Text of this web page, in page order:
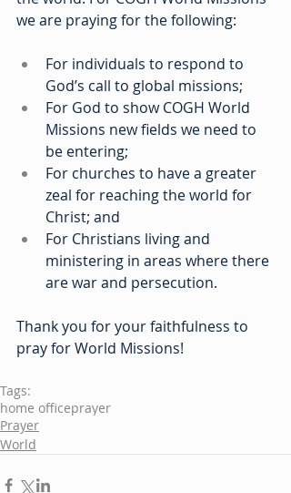
we are praying for the following:
For individuals to respond to
God’s call to global missions;
For God to show COGH World
Missions new fields we need to
be entering;
For churches to have a greater
zeal for reaching the world for
Christ; and
For Christians living and
ministering in areas where there
are war and persecution.
Thank you for your faithfulness to
pray for World Missions!
Tags:
home officeprayer
Prayer
World